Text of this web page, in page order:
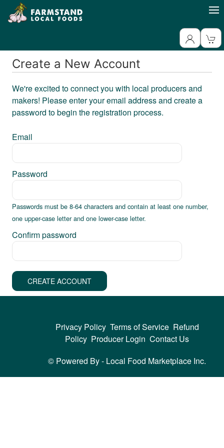
Create a New Account
We're excited to connect you with local producers and
makers! Please enter your email address and create a
password to begin the registration process.
Email
Password
Passwords must be 8-64 characters and contain at least one number,
one upper-case letter and one lower-case letter.
Confirm password
CREATE ACCOUNT
Privacy Policy Terms of Service Refund
Policy Producer Login Contact Us
© Powered By - Local Food Marketplace Inc.